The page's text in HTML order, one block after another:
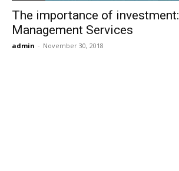
The importance of investment:
Management Services
admin - November 30, 2018